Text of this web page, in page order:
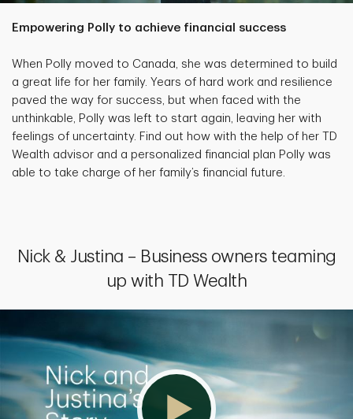
Empowering Polly to achieve financial success
When Polly moved to Canada, she was determined to build
a great life for her family. Years of hard work and resilience
paved the way for success, but when faced with the
unthinkable, Polly was left to start again, leaving her with
feelings of uncertainty. Find out how with the help of her TD
Wealth advisor and a personalized financial plan Polly was
able to take charge of her family’s financial future.
Nick & Justina – Business owners teaming
up with TD Wealth